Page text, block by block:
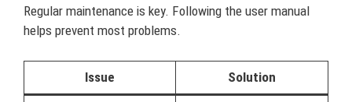
Regular maintenance is key. Following the user manual
helps prevent most problems.
Issue Solution